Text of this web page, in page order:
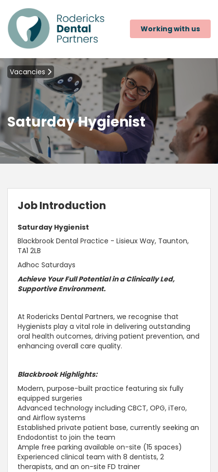
Working with us
Vacancies
Saturday Hygienist
Job Introduction
Saturday Hygienist
Blackbrook Dental Practice - Lisieux Way, Taunton,
TA1 2LB
Adhoc Saturdays
Achieve Your Full Potential in a Clinically Led,
SupportiveEnvironment.
At Rodericks Dental Partners, we recognise that
Hygienists play a vital role in delivering outstanding
oral health outcomes, driving patient prevention, and
enhancing overall care quality.
Blackbrook Highlights:
Modern, purpose-built practice featuring six fully
equipped surgeries
Advanced technology including CBCT, OPG, iTero,
and Airflow systems
Established private patient base, currently seeking an
Endodontist to join the team
Ample free parking available on-site (15 spaces)
Experienced clinical team with 8 dentists, 2
therapists, and an on-site FD trainer